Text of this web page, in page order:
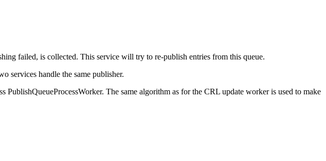
failed, is collected. This service will try to re-publish entries from this queue.
services handle the same publisher.
The same algorithm as for the CRL update worker is used to make